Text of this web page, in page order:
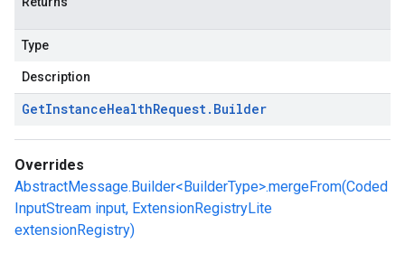
Type
Description
GetInstanceHealthRequest. Builder
Overrides
AbstractMessage.Builder<BuilderType>.mergeFrom(Coded
InputStream input, ExtensionRegistryLite
extensionRegistry)